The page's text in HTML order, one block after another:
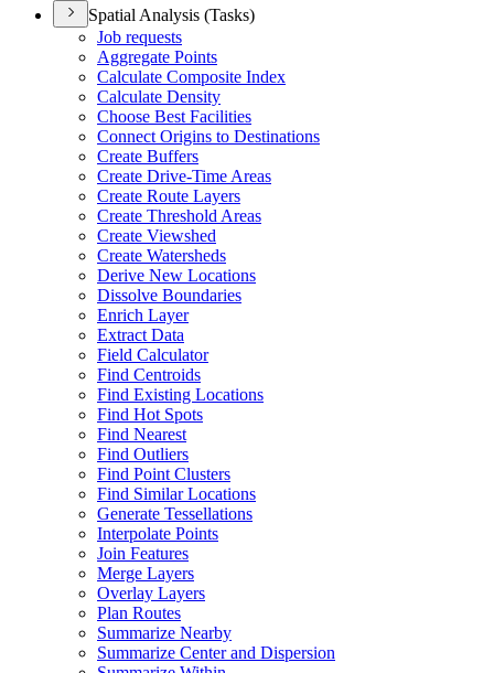
Spatial Analysis (Tasks)
Job requests
Aggregate Points
Calculate Composite Index
Calculate Density
Choose Best Facilities
Connect Origins to Destinations
Create Buffers
Create Drive-Time Areas
Create Route Layers
Create Threshold Areas
Create Viewshed
Create Watersheds
Derive New Locations
Dissolve Boundaries
Enrich Layer
Extract Data
Field Calculator
Find Centroids
Find Existing Locations
Find Hot Spots
Find Nearest
Find Outliers
Find Point Clusters
Find Similar Locations
Generate Tessellations
Interpolate Points
Join Features
Merge Layers
Overlay Layers
Plan Routes
Summarize Nearby
Summarize Center and Dispersion